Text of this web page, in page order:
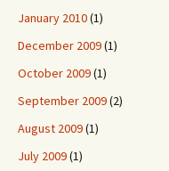
January 2010(1)
December 2009(1)
October 2009(1)
September 2009(2)
August 2009(1)
July 2009(1)